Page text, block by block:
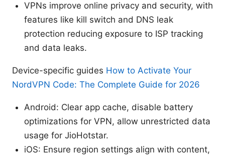
VPNs improve online privacy and security, with
features like kill switch and DNS leak
protection reducing exposure to ISP tracking
and data leaks.
Device-specific guides How to Activate Your
NordVPN Code: The Complete Guide for 2026
Android: Clear app cache, disable battery
optimizations for VPN, allow unrestricted data
usage for JioHotstar.
iOS: Ensure region settings align with content,